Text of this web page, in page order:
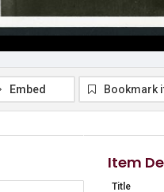
Embed Bookmark
Item
Title